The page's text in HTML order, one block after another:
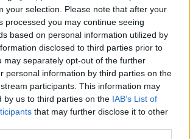
your selection. Please note that after your
processed you may continue seeing
based on personal information utilized by
disclosed to third parties prior to
may separately opt-out of the further
personal information by third parties on the
participants. This information may
by us to third parties on the IAB’s List of
that may further disclose it to other
what we did!”
Advertisement
a similar colour palette and
singer-songwriter's previous
a 2000s visual appearance.
with her on the production